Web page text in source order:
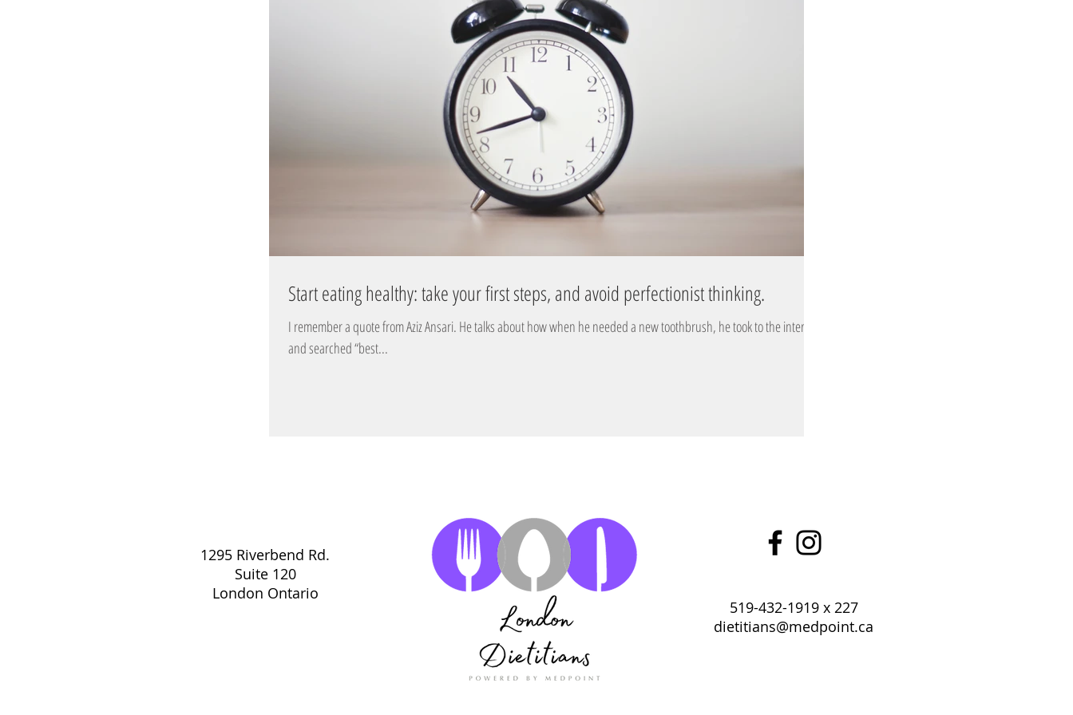
Start eating healthy: take your first steps, and avoid perfectionist thinking.
I remember a quote from Aziz Ansari. He talks about how when he needed a new toothbrush, he took to the internet
and searched “best...
1295 Riverbend Rd.
Suite 120
London Ontario
519-432-1919 x 227
dietitians@medpoint.ca